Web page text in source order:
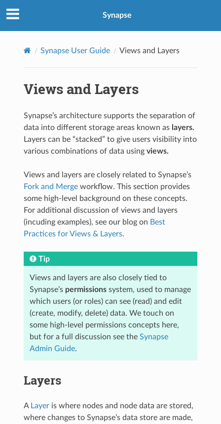
Synapse
Synapse User Guide Views and Layers
Views and Layers
Synapse’s architecture supports the separation of
data into different storage areas known as layers.
Layers can be “stacked” to give users visibility into
various combinations of data usingviews.
Views and layers are closely related to Synapse’s
Fork and Merge workflow. This section provides
some high-level background on these concepts.
For additional discussion of views and layers
(incuding examples), see our blog on Best
Practices for Views & Layers.
Tip
Views and layers are also closely tied to
Synapse’s permissions system, used to manage
which users (or roles) can see (read) and edit
(create, modify, delete) data. We touch on
some high-level permissions concepts here,
but for a full discussion see theSynapse
Admin Guide.
Layers
A Layer is where nodes and node data are stored,
where changes to Synapse’s data store are made,